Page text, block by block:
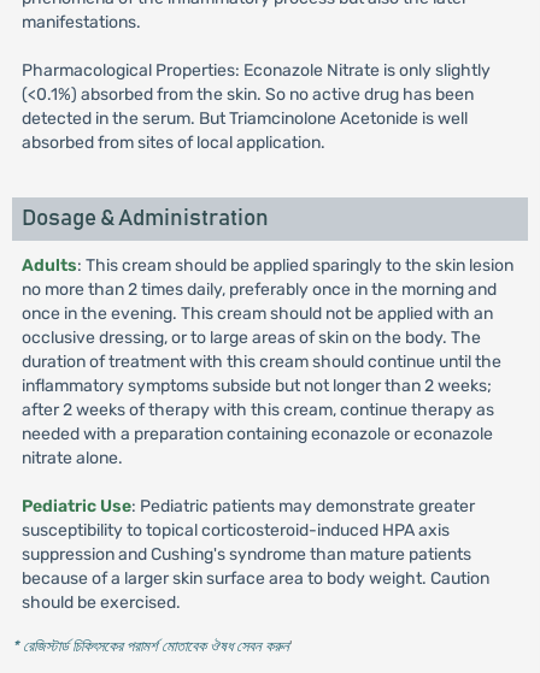
manifestations.
Pharmacological Properties: Econazole Nitrate is only slightly
(<0.1%) absorbed from the skin. So no active drug has been
detected in the serum. But Triamcinolone Acetonide is well
absorbed from sites of local application.
Dosage & Administration
Adults: This cream should be applied sparingly to the skin lesion
no more than 2 times daily, preferably once in the morning and
once in the evening. This cream should not be applied with an
occlusive dressing, or to large areas of skin on the body. The
duration of treatment with this cream should continue until the
inflammatory symptoms subside but not longer than 2 weeks;
after 2 weeks of therapy with this cream, continue therapy as
needed with a preparation containing econazole or econazole
nitrate alone.
Pediatric Use: Pediatric patients may demonstrate greater
susceptibility to topical corticosteroid-induced HPA axis
suppression and Cushing's syndrome than mature patients
because of a larger skin surface area to body weight. Caution
should be exercised.
* রেজিস্টার্ড চিকিৎসকের পরামর্শ মোতাবেক ঔষধ সেবন করুন'